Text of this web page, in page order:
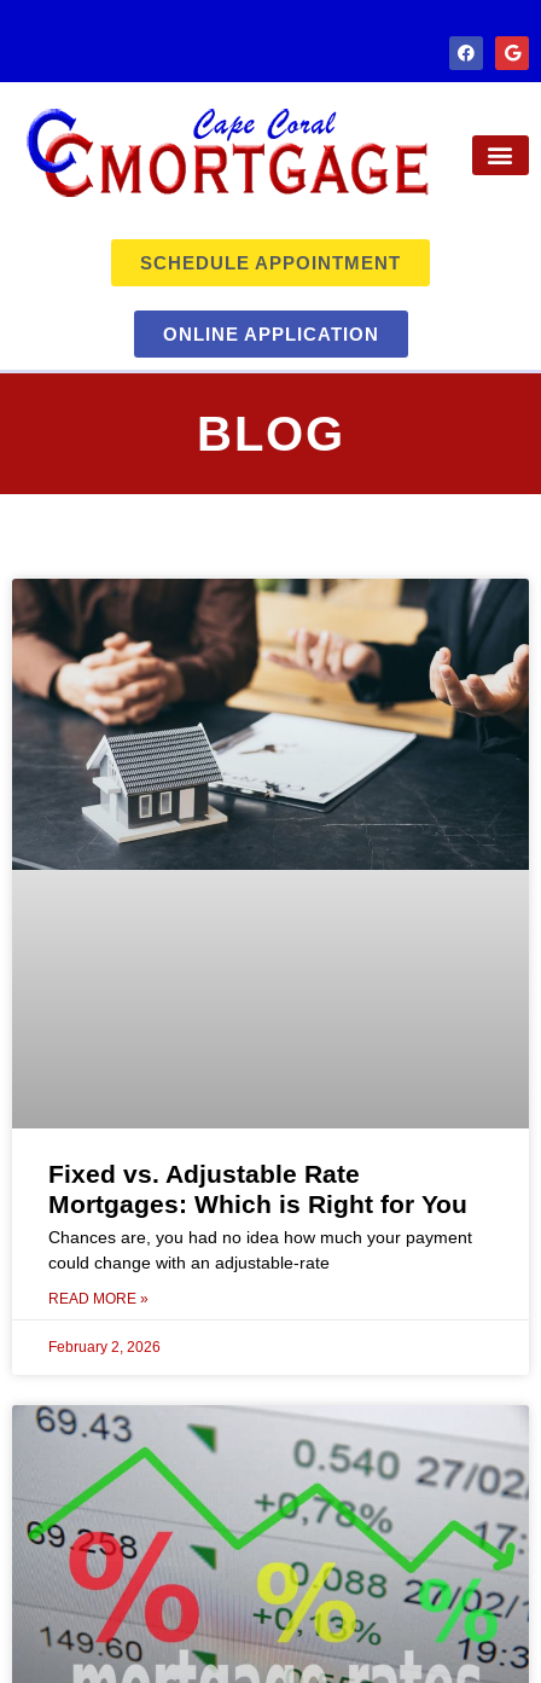
SCHEDULE APPOINTMENT
ONLINE APPLICATION
BLOG
Fixed vs. Adjustable Rate
Mortgages: Which is Right for You
Chances are, you had no idea how much your payment
could change with an adjustable-rate
READ MORE »
February 2, 2026